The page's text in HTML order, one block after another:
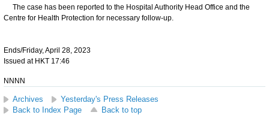
The case has been reported to the Hospital Authority Head Office and the
Centre for Health Protection for necessary follow-up.
Ends/Friday, April 28, 2023
Issued at HKT 17:46
NNNN
Archives
Yesterday's Press Releases
Back to Index Page
Back to top